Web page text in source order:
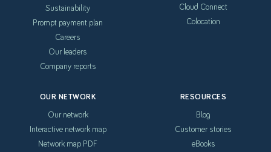
Sustainability
Prompt payment plan
Careers
Our leaders
Company reports
Cloud Connect
Colocation
OUR NETWORK
Our network
Interactive network map
Network map PDF
RESOURCES
Blog
Customer stories
eBooks